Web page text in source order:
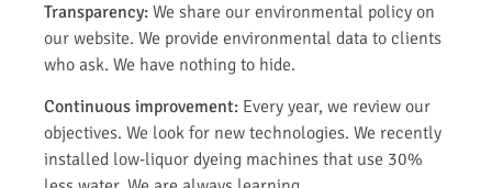
Transparency: We share our environmental policy on
our website. We provide environmental data to clients
who ask. We have nothing to hide.
Continuous improvement: Every year, we review our
objectives. We look for new technologies. We recently
installed low-liquor dyeing machines that use 30%